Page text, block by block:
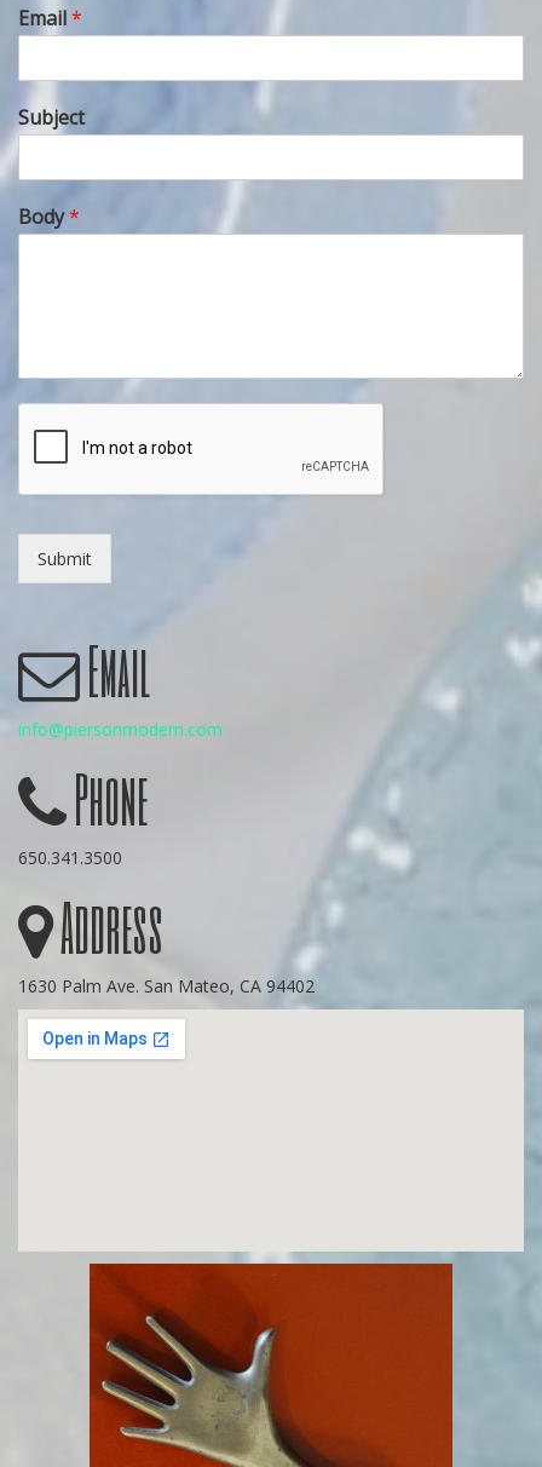
Email*
Subject
Body*
Submit
Email
info@piersonmodern.com
Phone
650.341.3500
Address
1630 Palm Ave. San Mateo, CA 94402